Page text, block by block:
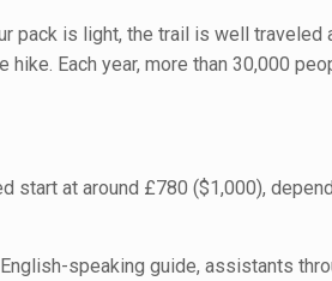
pack is light, the trail is well
hike. Each year, more than 30,000
start at around £780 ($1,000),
speaking guide, assistants